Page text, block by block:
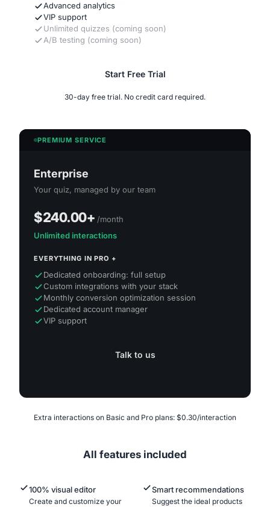
Advanced analytics
VIP support
Unlimited quizzes (coming soon)
A/B testing (coming soon)
Start Free Trial
30-day free trial. No credit card required.
PREMIUM SERVICE
Enterprise
Your quiz, managed by our team
$240.00+ /month
Unlimited interactions
EVERYTHING IN PRO +
Dedicated onboarding: full setup
Custom integrations with your stack
Monthly conversion optimization session
Dedicated account manager
VIP support
Talk to us
Extra interactions on Basic and Pro plans: $0.30/interaction
All features included
100% visual editor
Create and customize your
Smart recommendations
Suggest the ideal products